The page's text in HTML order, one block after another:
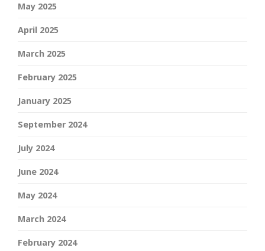
May 2025
April 2025
March 2025
February 2025
January 2025
September 2024
July 2024
June 2024
May 2024
March 2024
February 2024